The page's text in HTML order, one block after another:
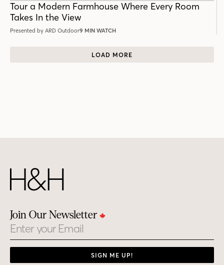
Tour a Modern Farmhouse Where Every Room
Takes In the View
Presented by ARD Outdoor9 MIN WATCH
LOAD MORE
Join Our Newsletter
Email
SIGN ME UP!